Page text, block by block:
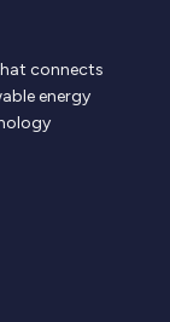
connects
energy